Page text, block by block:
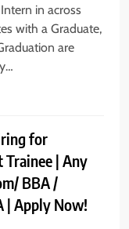
in across
with a Graduate,
are
for
Trainee | Any
BBA /
| Apply Now!